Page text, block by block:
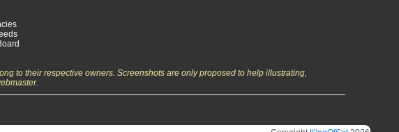
to their respective owners. Screenshots are only proposed to help illustrating,